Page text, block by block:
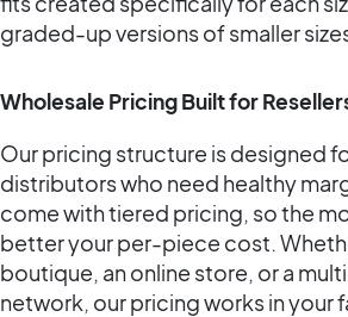
graded-up versions of smaller
Wholesale Pricing Built for
Our pricing structure is designed
distributors who need healthy
come with tiered pricing, so the
better your per-piece cost.
boutique, an online store, or a
network, our pricing works in your